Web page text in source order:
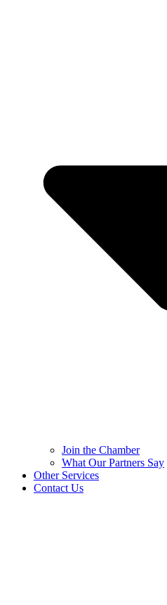
Join the Chamber
What Our Partners Say
Other Services
Contact Us